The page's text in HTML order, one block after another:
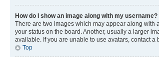
How do I show an image along with my username?
There are two images which may appear along with
your status on the board. Another, usually a larger
available. If you are unable to use avatars, contact
Top